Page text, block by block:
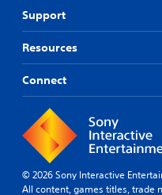
Support
Resources
Connect
© 2026 Sony Interactive
All content, games titles, trade